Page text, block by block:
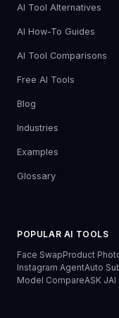
AI Tool Alternatives
AI How-To Guides
AI Tool Comparisons
Free AI Tools
Blog
Industries
Examples
Glossary
POPULAR AI TOOLS
Face SwapProduct
Instagram AgentAuto
Model CompareASK JAI